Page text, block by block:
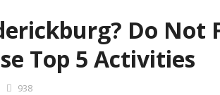
Do Not
Top 5 Activities
938